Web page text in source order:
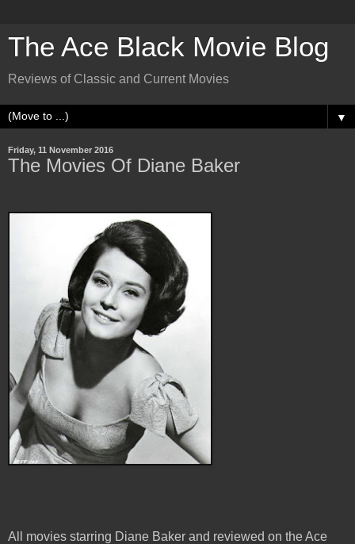
The Ace Black Movie Blog
Reviews of Classic and Current Movies
▼
Friday, 11 November 2016
The Movies Of Diane Baker
All movies starring Diane Baker and reviewed on the Ace